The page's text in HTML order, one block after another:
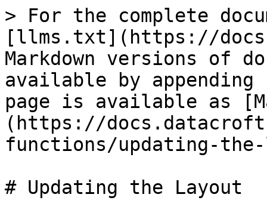
> For the complete
[llms.txt](https://
Markdown versions of
available by
page is available as
(https://
functions/updating-
# Updating the Layout